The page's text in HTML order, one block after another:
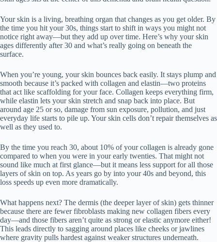
Your skin is a living, breathing organ that changes as you get older. By
the time you hit your 30s, things start to shift in ways you might not
notice right away—but they add up over time. Here’s why your skin
ages differently after 30 and what’s really going on beneath the
surface.
When you’re young, your skin bounces back easily. It stays plump and
smooth because it’s packed with collagen and elastin—two proteins
that act like scaffolding for your face. Collagen keeps everything firm,
while elastin lets your skin stretch and snap back into place. But
around age 25 or so, damage from sun exposure, pollution, and just
everyday life starts to pile up. Your skin cells don’t repair themselves as
well as they used to.
By the time you reach 30, about 10% of your collagen is already gone
compared to when you were in your early twenties. That might not
sound like much at first glance—but it means less support for all those
layers of skin on top. As years go by into your 40s and beyond, this
loss speeds up even more dramatically.
What happens next? The dermis (the deeper layer of skin) gets thinner
because there are fewer fibroblasts making new collagen fibers every
day—and those fibers aren’t quite as strong or elastic anymore either!
This leads directly to sagging around places like cheeks or jawlines
where gravity pulls hardest against weaker structures underneath.